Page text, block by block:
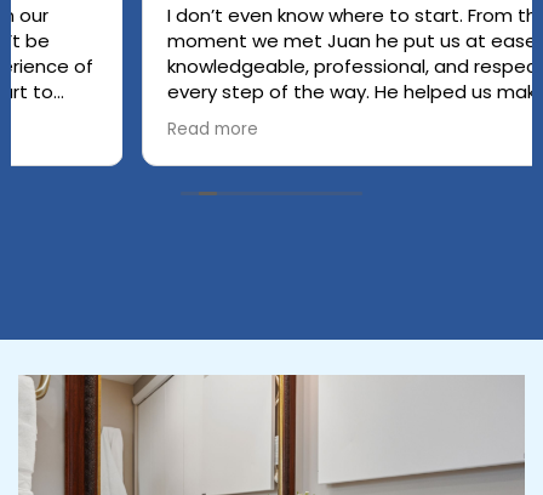
I don’t even know where to start. From the
moment we met Juan he put us at ease. He was
knowledgeable, professional, and respectful
every step of the way. He helped us make
decisions, took into consideration our budget
and vision and was flexible and responsive. We
interviewed three other companies before
signing on with Keen and it was worth every
were careful with our belongings and the hardest
workers we have ever had the pleasure of
working with. I cannot say enough good things
about this company and specifically Juan. We will
absolutely only be dealing with them going
forward with projects in our home.